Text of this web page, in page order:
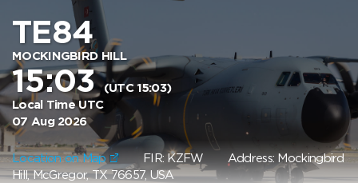
TE84
MOCKINGBIRD HILL
15:03(UTC 15:03)
Local Time UTC
07 Aug 2026
Location on Map FIR: KZFW Address: Mockingbird
Hill, McGregor, TX 76657, USA